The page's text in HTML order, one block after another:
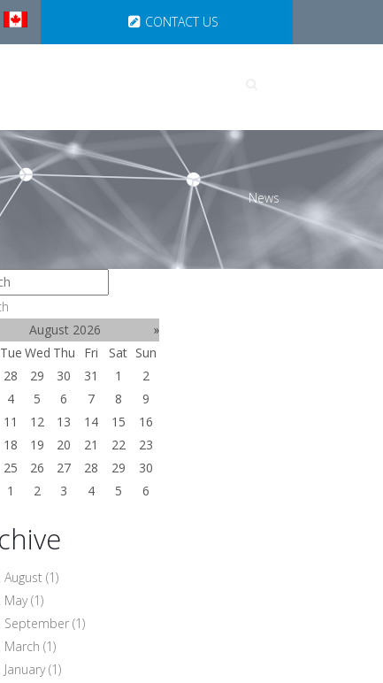
CONTACT US
News
August 2026
»
Tue Wed Thu Fri Sat Sun
28 29 30 31 1
2
4 5 6 7 8
9
11 12 13 14 15
16
18 19 20 21 22
23
25 26 27 28 29
30
1 2 3 4 5 6
August (1)
May(1)
September (1)
March (1)
January(1)